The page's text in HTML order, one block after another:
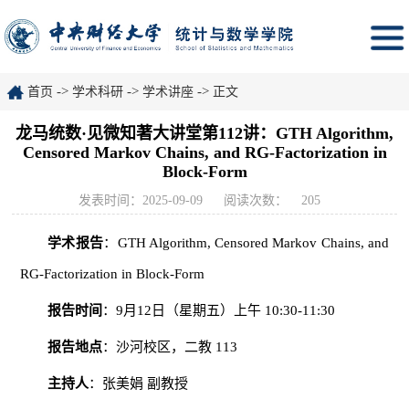
首页 -> 学术科研 -> 学术讲座 -> 正文
龙马统数·见微知著大讲堂第112讲：GTH Algorithm,
Censored Markov Chains, and RG-Factorization in
Block-Form
发表时间：2025-09-09 阅读次数： 205
学术报告：GTH Algorithm, Censored Markov Chains, and
RG-Factorization in Block-Form
报告时间 ：9月12日（星期五）上午 10:30-11:30
报告地点：沙河校区，二教 113
主持人：张美娟 副教授